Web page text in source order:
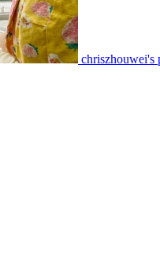
chriszhouwei's